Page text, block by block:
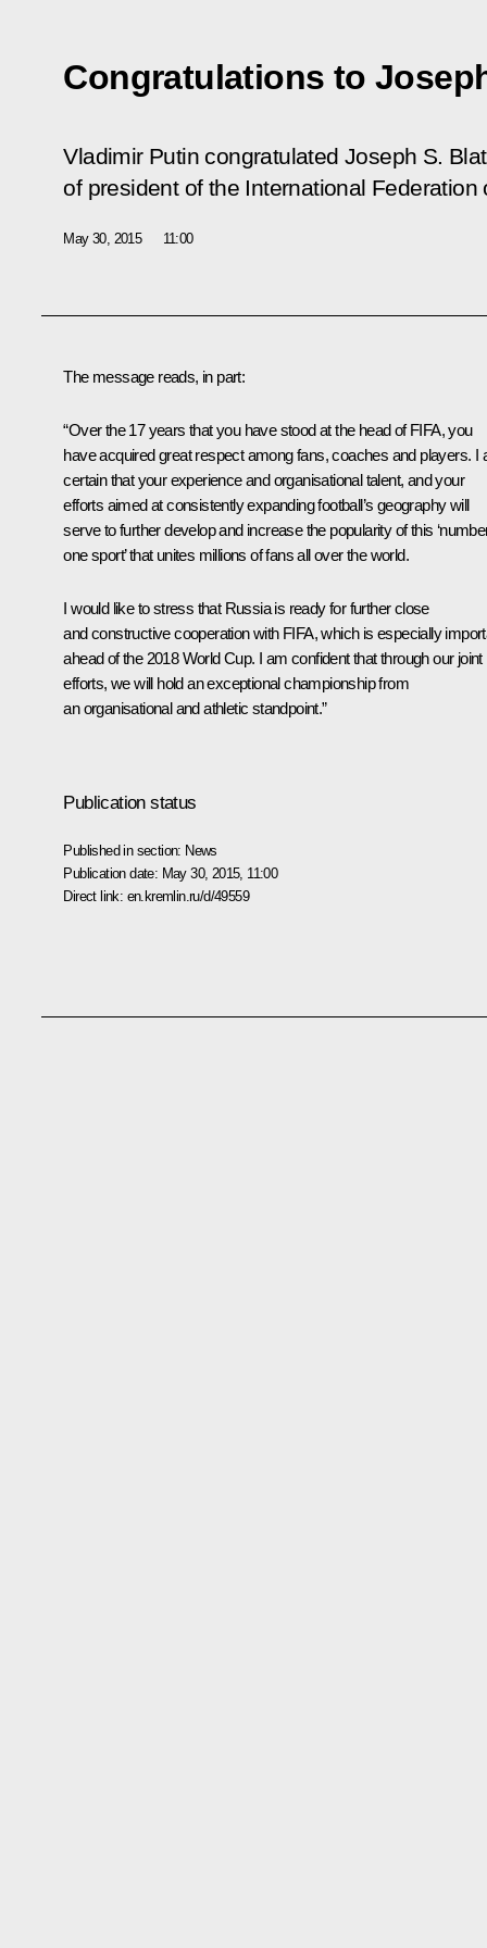
Congratulations to
Vladimir Putin congratulated Joseph S.
of president of the International
May 30, 2015 11:00
The message reads, in part:
“Over the 17 years that you have stood at the head of FIFA, you
have acquired great respect among fans, coaches and players. I
certain that your experience and organisational talent, and your
efforts aimed at consistently expanding football’s geography will
serve to further develop and increase the popularity of this
one sport’ that unites millions of fans all over the world.
I would like to stress that Russia is ready for further close
and constructive cooperation with FIFA, which is especially
ahead of the 2018 World Cup. I am confident that through our joint
efforts, we will hold an exceptional championship from
an organisational and athletic standpoint.”
Publication status
Published in section: News
Publication date: May 30, 2015, 11:00
Direct link: en.kremlin.ru/d/49559